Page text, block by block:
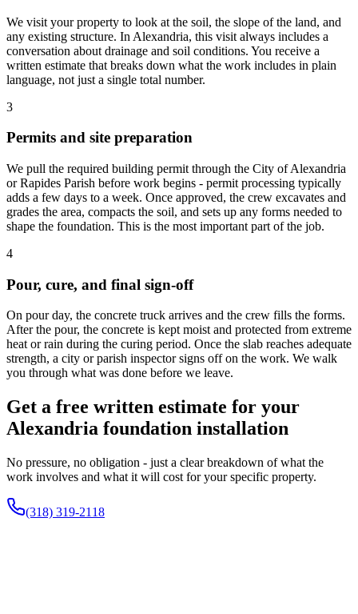
We visit your property to look at the soil, the slope of the land, and
any existing structure. In Alexandria, this visit always includes a
conversation about drainage and soil conditions. You receive a
written estimate that breaks down what the work includes in plain
language, not just a single total number.
3
Permits and site preparation
We pull the required building permit through the City of Alexandria
or Rapides Parish before work begins - permit processing typically
adds a few days to a week. Once approved, the crew excavates and
grades the area, compacts the soil, and sets up any forms needed to
shape the foundation. This is the most important part of the job.
4
Pour, cure, and final sign-off
On pour day, the concrete truck arrives and the crew fills the forms.
After the pour, the concrete is kept moist and protected from extreme
heat or rain during the curing period. Once the slab reaches adequate
strength, a city or parish inspector signs off on the work. We walk
you through what was done before we leave.
Get a free written estimate for your
Alexandria foundation installation
No pressure, no obligation - just a clear breakdown of what the
work involves and what it will cost for your specific property.
(318) 319-2118